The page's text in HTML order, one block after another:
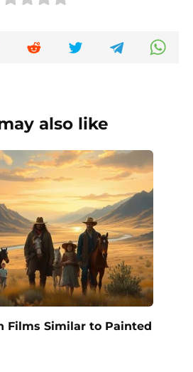
also like
Films Similar to Painted